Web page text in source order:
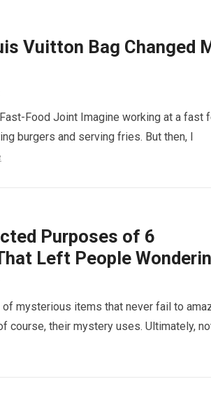
Vuitton Bag Changed
Food Joint Imagine working at a fast
burgers and serving fries. But then, I
Purposes of 6
Left People
mysterious items that never fail to
course, their mystery uses. Ultimately,